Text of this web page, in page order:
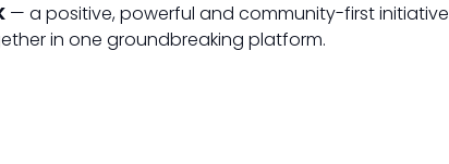
— a positive, powerful and community-first initiative
in one groundbreaking platform.